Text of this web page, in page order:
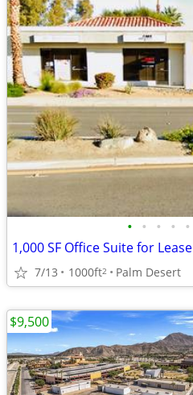
• • • • •
1,000 SF Office Suite for Lease
7/13 1000ft2 Palm Desert
$9,500